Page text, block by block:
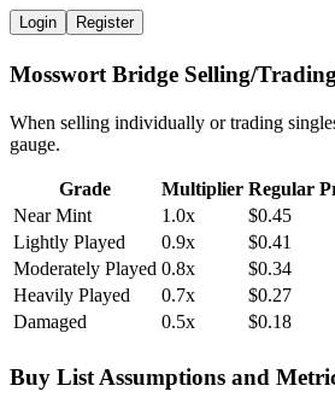
Login Register
Mosswort Bridge Selling/
When selling individually or trading
gauge.
Grade Multiplier Regular
Near Mint
1.0x
$0.45
Lightly Played
0.9x
$0.41
Moderately Played 0.8x
$0.34
Heavily Played
0.7x
$0.27
Damaged
0.5x $0.18
Buy List Assumptions and